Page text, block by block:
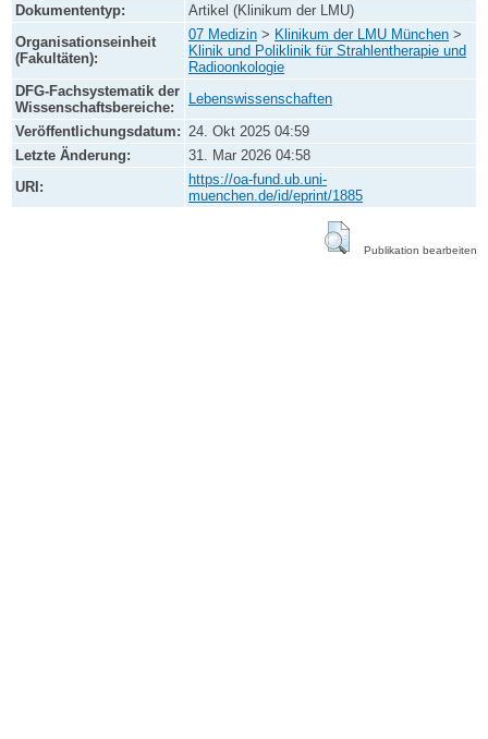
Dokumententyp:
Artikel (Klinikum der LMU)
Organisationseinheit
(Fakultäten):
07 Medizin > Klinikum der LMU München >
Klinik und Poliklinik für Strahlentherapie und
Radioonkologie
DFG-Fachsystematik der
Wissenschaftsbereiche:
Lebenswissenschaften
Veröffentlichungsdatum: 24. Okt 2025 04:59
Letzte Änderung:
31. Mar 2026 04:58
URI:
https://oa-fund.ub.uni-
muenchen.de/id/eprint/1885
Publikation bearbeiten